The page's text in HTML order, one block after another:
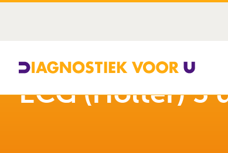
ECG (Holter)
ECG (Holter) 3